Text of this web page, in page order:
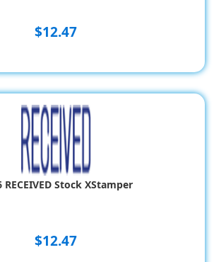
$12.47
RECEIVED Stock XStamper
$12.47